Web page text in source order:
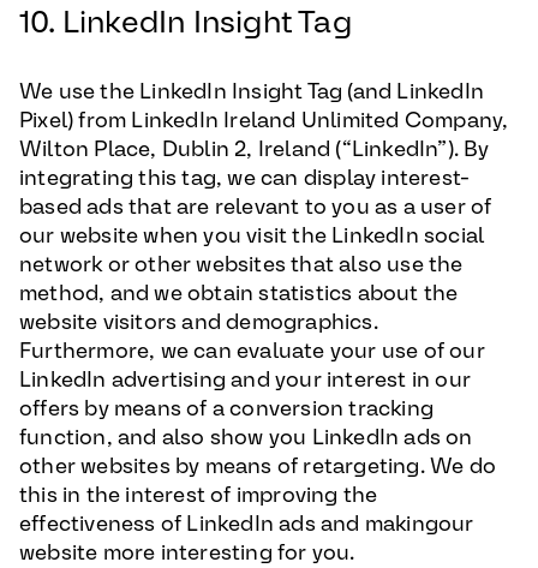
10. LinkedIn Insight Tag
We use the LinkedIn Insight Tag (and LinkedIn
Pixel) from LinkedIn Ireland Unlimited Company,
Wilton Place, Dublin 2, Ireland (“LinkedIn”). By
integrating this tag, we can display interest-
based ads that are relevant to you as a user of
our website when you visit the LinkedIn social
network or other websites that also use the
method, and we obtain statistics about the
website visitors and demographics.
Furthermore, we can evaluate your use of our
LinkedIn advertising and your interest in our
offers by means of a conversion tracking
function, and also show you LinkedIn ads on
other websites by means of retargeting. We do
this in the interest of improving the
effectiveness of LinkedIn ads and makingour
website more interesting for you.